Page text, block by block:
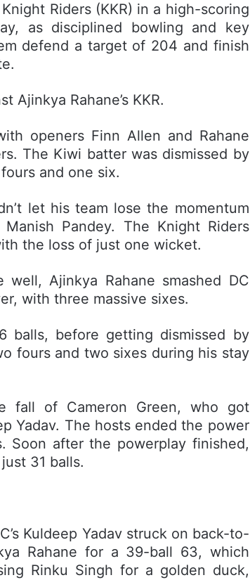
Riders (KKR) in a high-scoring
as disciplined bowling and key
defend a target of 204 and finish
Ajinkya Rahane’s KKR.
openers Finn Allen and Rahane
The Kiwi batter was dismissed by
and one six.
let his team lose the momentum
Pandey. The Knight Riders
the loss of just one wicket.
Ajinkya Rahane smashed DC
with three massive sixes.
balls, before getting dismissed by
fours and two sixes during his stay
fall of Cameron Green, who got
Yadav. The hosts ended the power
after the powerplay finished,
31 balls.
Kuldeep Yadav struck on back-to-
Rahane for a 39-ball 63, which
Rinku Singh for a golden duck,